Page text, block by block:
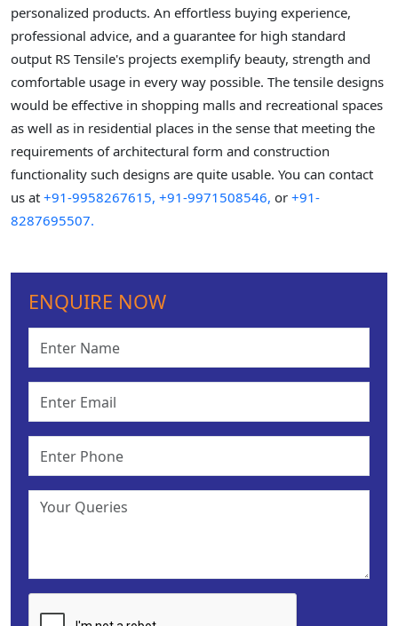
personalized products. An effortless buying experience,
professional advice, and a guarantee for high standard
output RS Tensile's projects exemplify beauty, strength and
comfortable usage in every way possible. The tensile designs
would be effective in shopping malls and recreational spaces
as well as in residential places in the sense that meeting the
requirements of architectural form and construction
functionality such designs are quite usable. You can contact
us at +91-9958267615, +91-9971508546, or +91-
8287695507.
ENQUIRE NOW